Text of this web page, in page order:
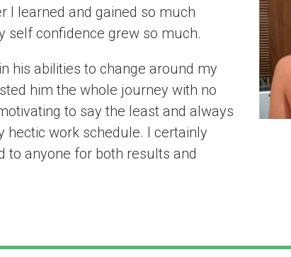
I learned and gained so much
self confidence grew so much.
his abilities to change around my
him the whole journey with no
to say the least and always
hectic work schedule. I certainly
to anyone for both results and